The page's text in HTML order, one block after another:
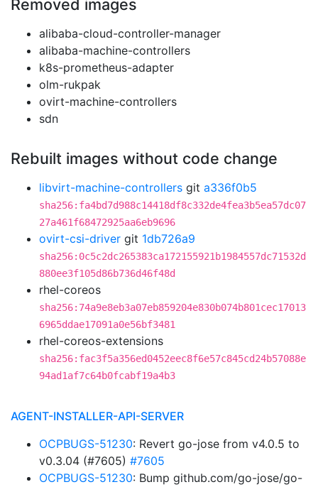
Removed images
alibaba-cloud-controller-manager
alibaba-machine-controllers
k8s-prometheus-adapter
olm-rukpak
ovirt-machine-controllers
sdn
Rebuilt images without code change
libvirt-machine-controllers git a336f0b5
sha256:fa4bd7d988c14418df8c332de4fea3b5ea57dc07
27a461f68472925aa6eb9696
ovirt-csi-driver git 1db726a9
sha256:0c5c2dc265383ca172155921b1984557dc71532d
880ee3f105d86b736d46f48d
rhel-coreos
sha256:74a9e8eb3a07eb859204e830b074b801cec17013
6965ddae17091a0e56bf3481
rhel-coreos-extensions
sha256:fac3f5a356ed0452eec8f6e57c845cd24b57088e
94ad1af7c64b0fcabf19a4b3
AGENT-INSTALLER-API-SERVER
OCPBUGS-51230: Revert go-jose from v4.0.5 to
v0.3.04 (#7605) #7605
OCPBUGS-51230: Bump github.com/go-jose/go-